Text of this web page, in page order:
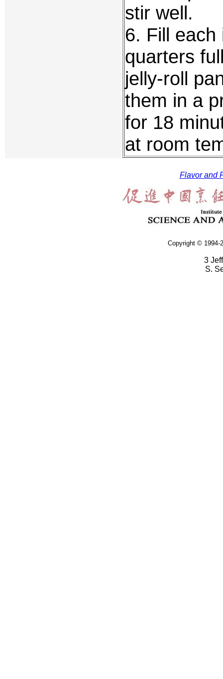
stir well.
6. Fill
quarters
jelly-roll
them in a
for 18
at room
Flavor and
Copyright © 1994-
3
S.